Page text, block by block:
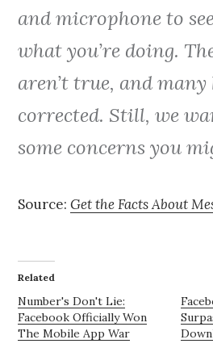
and microphone to
what you’re doing.
aren’t true, and many
corrected. Still, we
some concerns you
Source:Get the Facts About
Related
Number's Don't Lie:
Facebook Officially Won
The Mobile App War